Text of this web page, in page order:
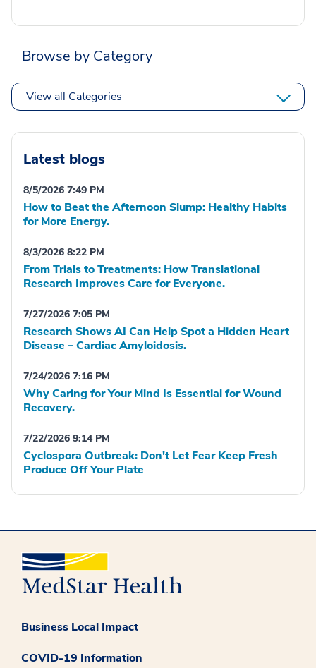
Browse by Category
View all Categories
Latest blogs
8/5/2026 7:49 PM
How to Beat the Afternoon Slump: Healthy Habits
for More Energy.
8/3/2026 8:22 PM
From Trials to Treatments: How Translational
Research Improves Care for Everyone.
7/27/2026 7:05 PM
Research Shows AI Can Help Spot a Hidden Heart
Disease – Cardiac Amyloidosis.
7/24/2026 7:16 PM
Why Caring for Your Mind Is Essential for Wound
Recovery.
7/22/2026 9:14 PM
Cyclospora Outbreak: Don't Let Fear Keep Fresh
Produce Off Your Plate
Business Local Impact
COVID-19 Information